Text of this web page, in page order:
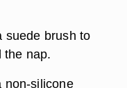
suede brush to
the nap.
non-silicone